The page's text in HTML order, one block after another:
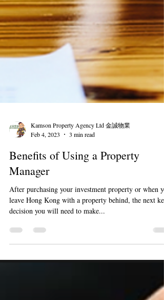
Feb 4, 2023
3 min read
Benefits of Using a Property
Manager
After purchasing your investment property or when
decision you will need to make...